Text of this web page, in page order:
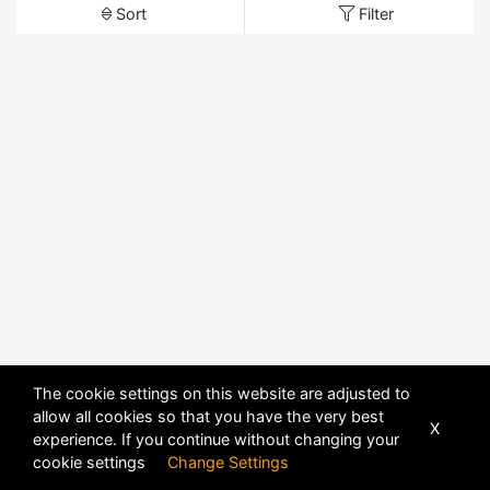
Sort Filter
The cookie settings on this website are adjusted to
allow all cookies so that you have the very best
experience. If you continue without changing your
cookie settings Change Settings
X
POWERED BY DHRU FUSION